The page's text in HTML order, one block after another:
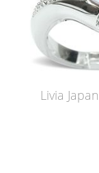
Livia